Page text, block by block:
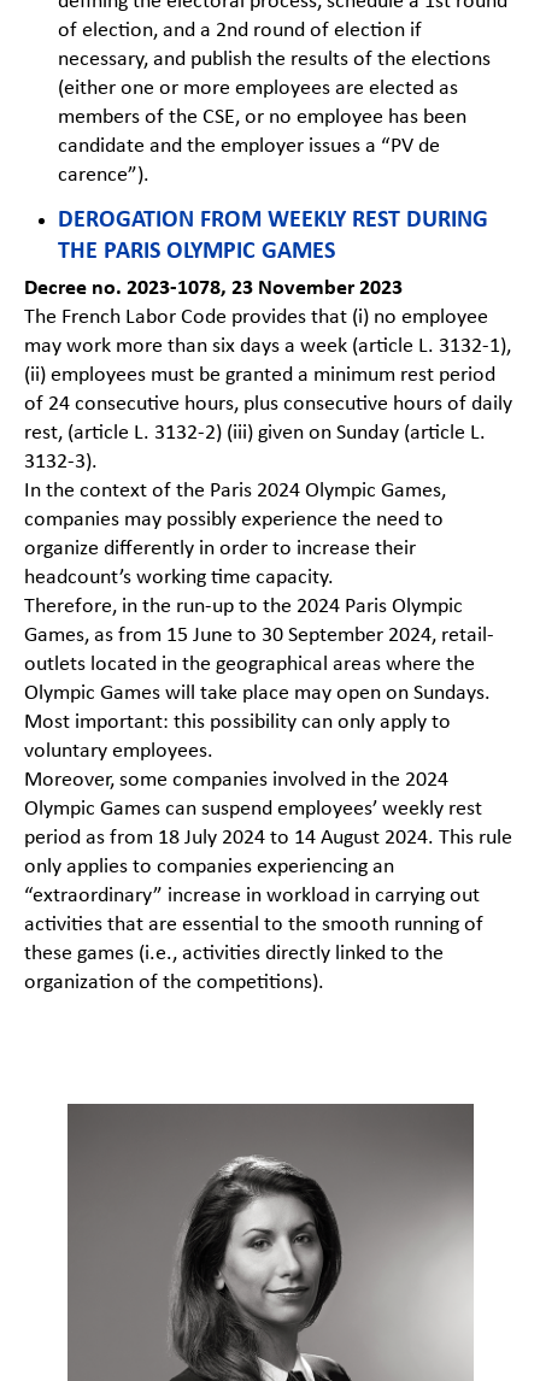
of election, and a 2nd round of election if
necessary, and publish the results of the elections
(either one or more employees are elected as
members of the CSE, or no employee has been
candidate and the employer issues a “PV de
carence”).
DEROGATION FROM WEEKLY REST DURING
THE PARIS OLYMPIC GAMES
Decree no. 2023-1078, 23 November 2023
The French Labor Code provides that (i) no employee
may work more than six days a week (article L. 3132-1),
(ii) employees must be granted a minimum rest period
of 24 consecutive hours, plus consecutive hours of daily
rest, (article L. 3132-2) (iii) given on Sunday (article L.
3132-3).
In the context of the Paris 2024 Olympic Games,
companies may possibly experience the need to
organize differently in order to increase their
headcount’s working time capacity.
Therefore, in the run-up to the 2024 Paris Olympic
Games, as from 15 June to 30 September 2024, retail-
outlets located in the geographical areas where the
Olympic Games will take place may open on Sundays.
Most important: this possibility can only apply to
voluntary employees.
Moreover, some companies involved in the 2024
Olympic Games can suspend employees’ weekly rest
period as from 18 July 2024 to 14 August 2024. This rule
only applies to companies experiencing an
“extraordinary” increase in workload in carrying out
activities that are essential to the smooth running of
these games (i.e., activities directly linked to the
organization of the competitions).